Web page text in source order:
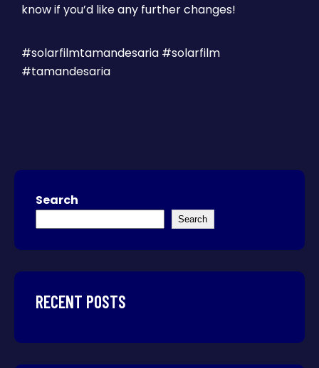
know if you’d like any further changes!
#solarfilmtamandesaria #solarfilm
#tamandesaria
Search
Search
RECENT POSTS